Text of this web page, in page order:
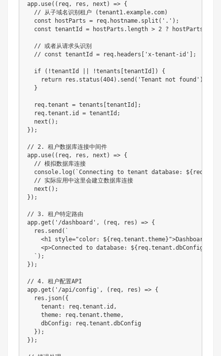
app.use((req, res, next) => {
  // 从子域名识别租户 (tenant1.example.com)
  const hostParts = req.hostname.split('.');
const tenantId = hostParts.length > 2 ? hostParts[0]
  // 或者从请求头识别
  // const tenantId = req.headers['x-tenant-id'];
  if (!tenantId || !tenants[tenantId]) {
    return res.status(404).send('Tenant not found');
  }
  req.tenant = tenants[tenantId];
  req.tenant.id = tenantId;
  next();
});
// 2. 租户数据库连接中间件
app.use((req, res, next) => {
  // 模拟数据库连接
console.log(`Connecting to tenant database:
  // 实际应用中这里会建立数据库连接
  next();
});
// 3. 租户特定路由
app.get('/dashboard', (req, res) => {
  res.send(`
<h1 style="color: ${req.tenant.theme}">Dashboard
<p>Connected to database:
  `);
});
// 4. 租户配置API
app.get('/api/config', (req, res) => {
  res.json({
    tenant: req.tenant.id,
    theme: req.tenant.theme,
    dbConfig: req.tenant.dbConfig
  });
});